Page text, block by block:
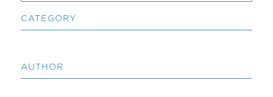
CATEGORY
AUTHOR